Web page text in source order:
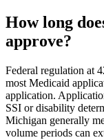
How long
approve?
Federal regulation at
most Medicaid
application.
SSI or disability
Michigan generally
volume periods can